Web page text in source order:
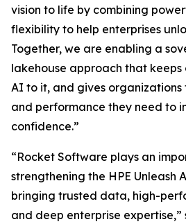
vision to life by combining
flexibility to help enterprises
Together, we are enabling a
lakehouse approach that
AI to it, and gives organizations
and performance they need to
confidence.”
“Rocket Software plays an
strengthening the HPE Unleash
bringing trusted data, high-
and deep enterprise expertise,”